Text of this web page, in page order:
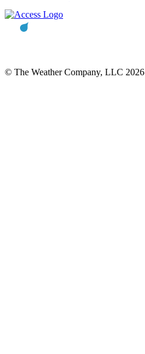
© The Weather Company, LLC 2026